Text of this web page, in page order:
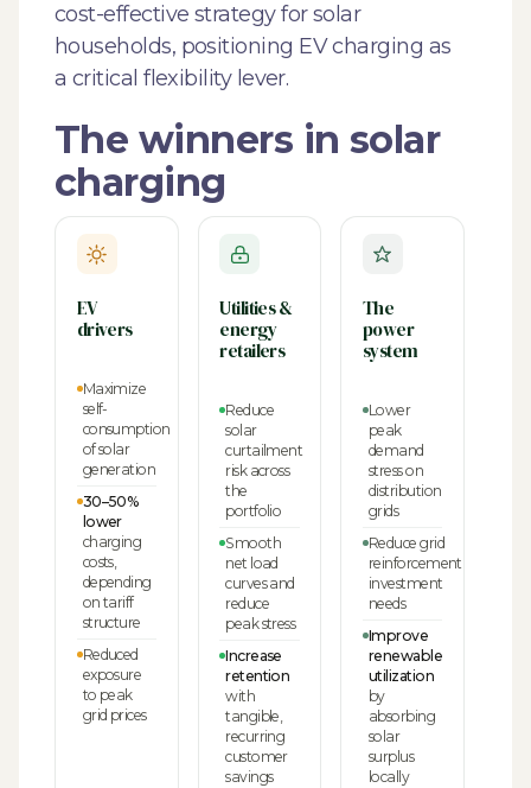
cost-effective strategy for solar
households, positioning EV charging as
a critical flexibility lever.
The winners in solar
charging
EV
drivers
Maximize
self-
consumption
of solar
generation
30–50%
lower
charging
costs,
depending
on tariff
structure
Reduced
exposure
to peak
grid prices
Utilities &
energy
retailers
Reduce
solar
curtailment
risk across
the
portfolio
Smooth
net load
curves and
reduce
peak stress
Increase
retention
with
tangible,
recurring
customer
savings
The
power
system
Lower
peak
demand
stress on
distribution
grids
Reduce grid
reinforcement
investment
needs
Improve
renewable
utilization
by
absorbing
solar
surplus
locally